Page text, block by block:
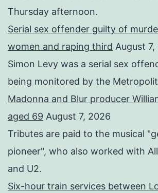
Thursday afternoon.
Serial sex offender guilty of
women and raping third August
Simon Levy was a serial sex
being monitored by the
Madonna and Blur producer
aged 69 August 7, 2026
Tributes are paid to the musical
pioneer", who also worked with
and U2.
Six-hour train services between